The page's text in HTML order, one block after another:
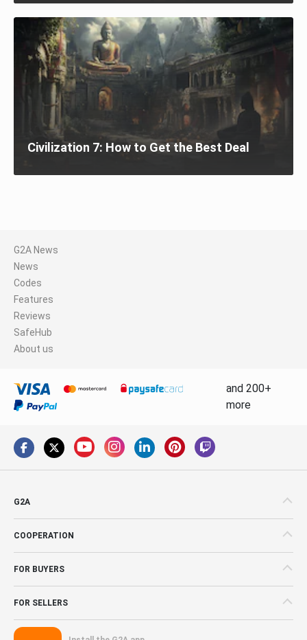
Civilization 7: How to Get the Best Deal
G2A News
News
Codes
Features
Reviews
SafeHub
About us
and 200+
more
G2A
COOPERATION
FOR BUYERS
FOR SELLERS